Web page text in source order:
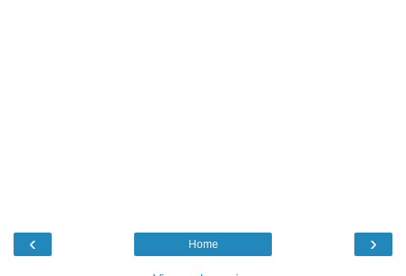
‹ ›
Home